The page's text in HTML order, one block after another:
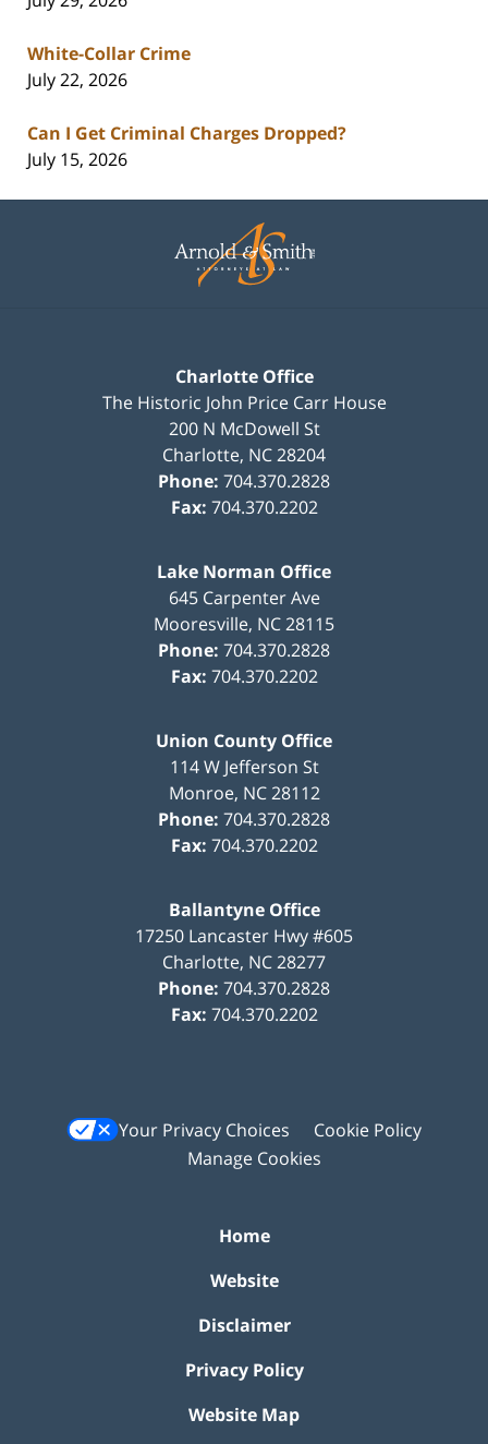
White-Collar Crime
July 22, 2026
Can I Get Criminal Charges Dropped?
July 15, 2026
Information
Charlotte Office
The Historic John Price Carr House
200 N McDowell St
Charlotte, NC28204
Phone: 704.370.2828
Fax: 704.370.2202
Lake Norman Office
645 Carpenter Ave
Mooresville, NC28115
Phone: 704.370.2828
Fax: 704.370.2202
Union County Office
114 W Jefferson St
Monroe, NC 28112
Phone: 704.370.2828
Fax: 704.370.2202
Ballantyne Office
17250 Lancaster Hwy #605
Charlotte, NC28277
Phone: 704.370.2828
Fax: 704.370.2202
Your Privacy Choices
Cookie Policy
Manage Cookies
Home
Website
Disclaimer
Privacy Policy
Website Map